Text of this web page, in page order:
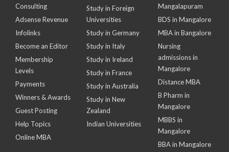
Consulting
Adsense Revenue
Infolinks
Become an Editor
Membership
Levels
Payments
Winners & Awards
Guest Posting
Help Topics
Online MBA
Study in Foreign
Universities
Study in Germany
Study in Italy
Study in Ireland
Study in France
Study in Australia
Study in New
Zealand
Indian Universities
Mangalapuram
BDS in Mangalore
MBA in Bangalore
Nursing
admissions in
Mangalore
Distance MBA
B Pharm in
Mangalore
MBBS in
Mangalore
BBA in Mangalore